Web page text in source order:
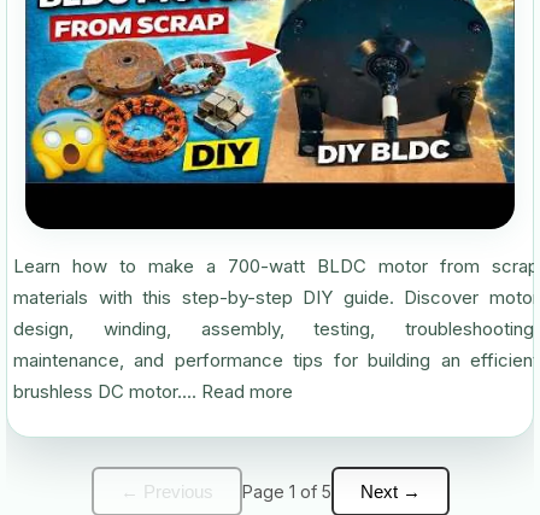
Learn how to make a 700-watt BLDC motor from scrap
materials with this step-by-step DIY guide. Discover motor
design, winding, assembly, testing, troubleshooting,
maintenance, and performance tips for building an efficient
brushless DC motor.... Read more
← Previous Page 1 of 5 Next →